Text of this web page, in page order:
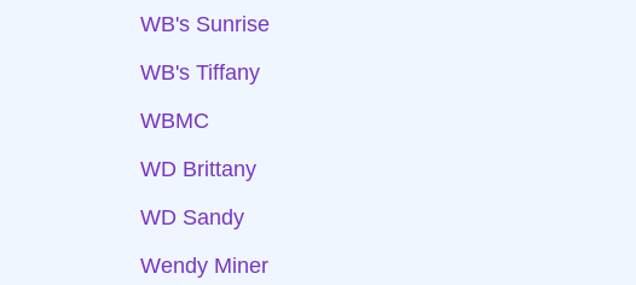
WB's Sunrise
WB's Tiffany
WBMC
WD Brittany
WD Sandy
Wendy Miner